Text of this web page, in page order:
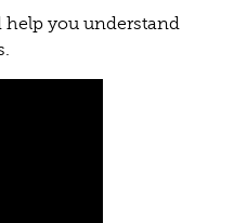
you understand